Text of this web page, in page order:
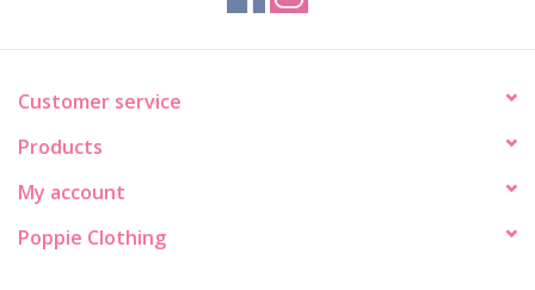
Customer service
Products
My account
Poppie Clothing